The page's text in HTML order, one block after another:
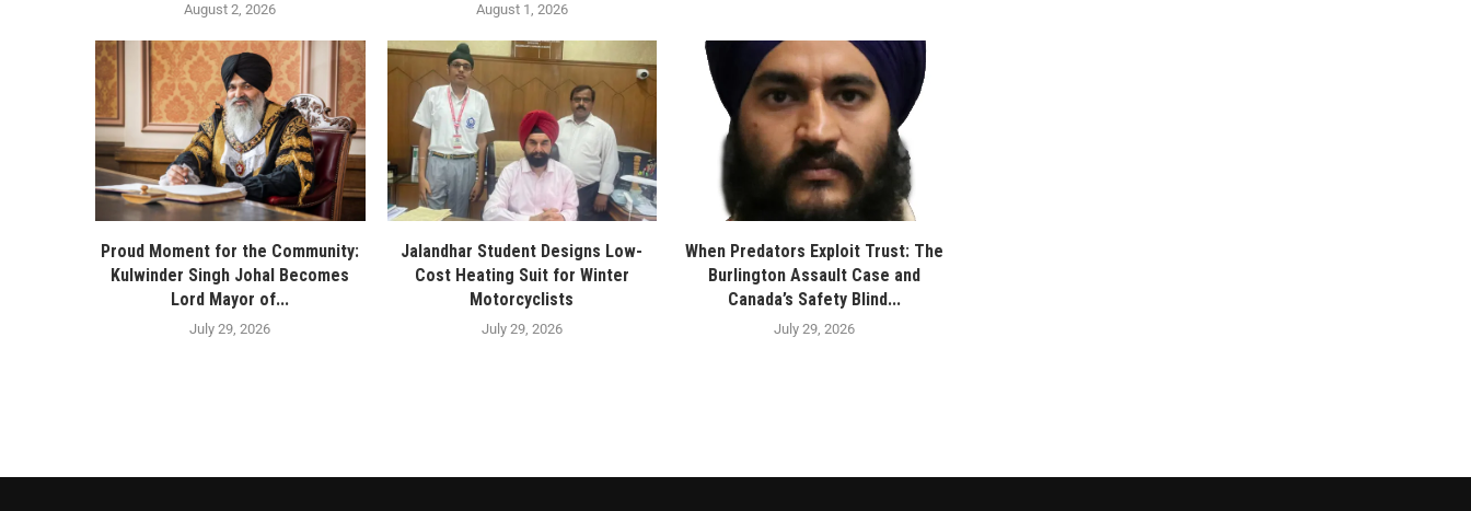
August 2, 2026 August 1, 2026
Proud Moment for the Community:
Kulwinder Singh Johal Becomes
Lord Mayor of...
July 29, 2026
Jalandhar Student Designs Low-
Cost Heating Suit for Winter
Motorcyclists
July 29, 2026
When Predators Exploit Trust: The
Burlington Assault Case and
Canada’s Safety Blind...
July 29, 2026